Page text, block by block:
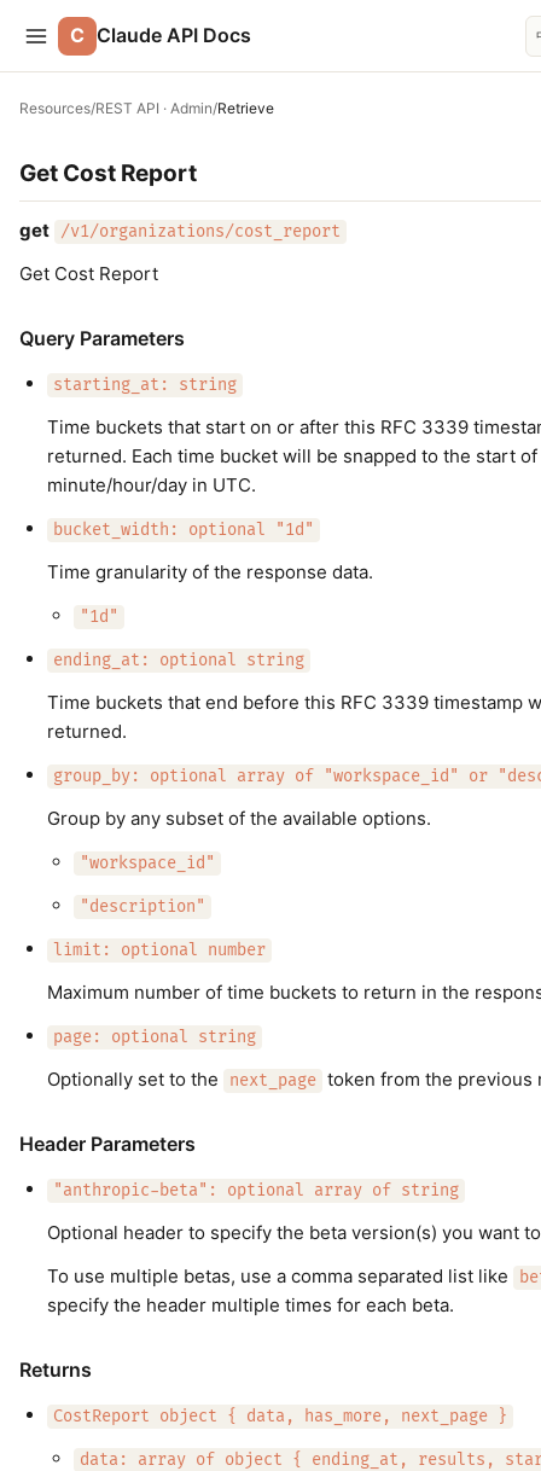
C Claude API Docs
Resources/REST API · Admin/Retrieve
Get Cost Report
get /v1/organizations/cost_report
Get Cost Report
Query Parameters
starting_at: string
Time buckets that start on or after this RFC 3339
returned. Each time bucket will be snapped to the start
minute/hour/day in UTC.
bucket_width: optional "1d"
Time granularity of the response data.
"1d"
ending_at: optional string
Time buckets that end before this RFC 3339 timestamp
returned.
group_by: optional array of "workspace_id" or
Group by any subset of the available options.
"workspace_id"
"description"
limit: optional number
Maximum number of time buckets to return in the
page: optional string
Optionally set to the next_page token from the previous
Header Parameters
"anthropic-beta": optional array of string
Optional header to specify the beta version(s) you want
To use multiple betas, use a comma separated list like
specify the header multiple times for each beta.
Returns
CostReport object { data, has_more, next_page }
data: array of object { ending_at, results,